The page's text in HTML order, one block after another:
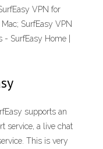
VPN for
SurfEasy VPN
SurfEasy Home |
supports an
service, a live chat
This is very